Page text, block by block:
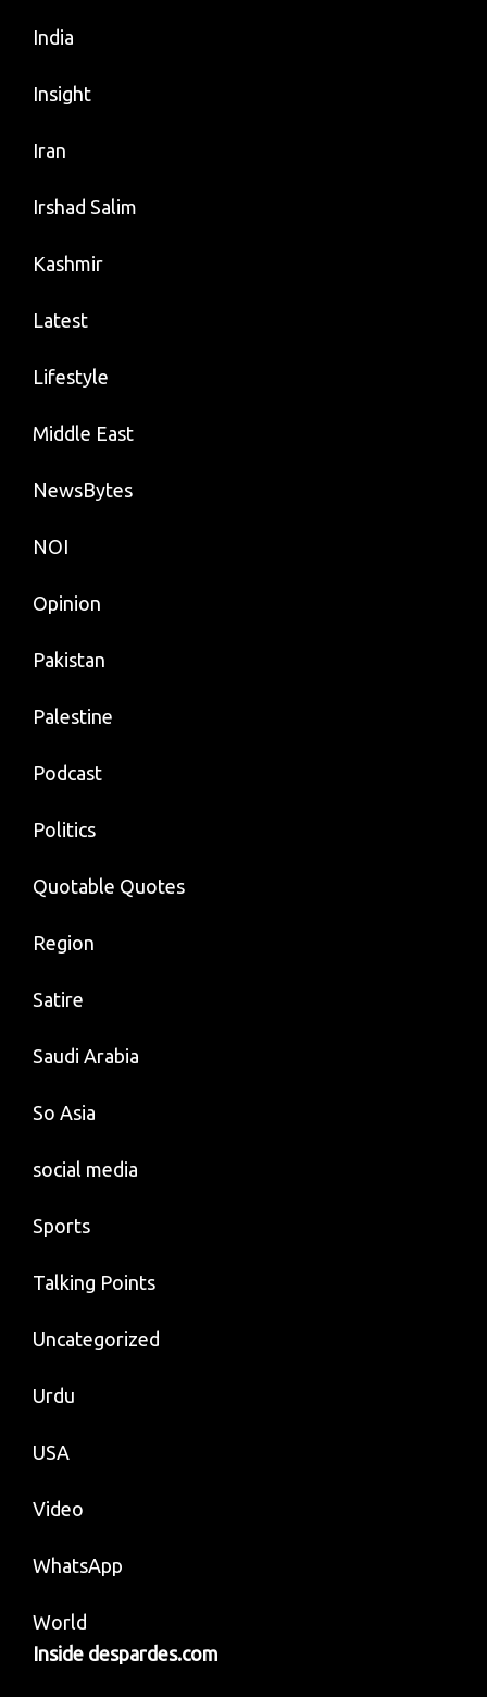
India
Insight
Iran
Irshad Salim
Kashmir
Latest
Lifestyle
Middle East
NewsBytes
NOI
Opinion
Pakistan
Palestine
Podcast
Politics
Quotable Quotes
Region
Satire
Saudi Arabia
So Asia
social media
Sports
Talking Points
Uncategorized
Urdu
USA
Video
WhatsApp
World
Inside despardes.com